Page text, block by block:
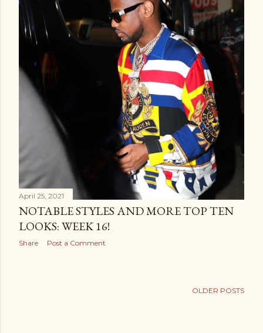
t
April 25, 2021
NOTABLE STYLES AND MORE TOP TEN
LOOKS: WEEK 16!
Share Post a Comment
OLDER POSTS